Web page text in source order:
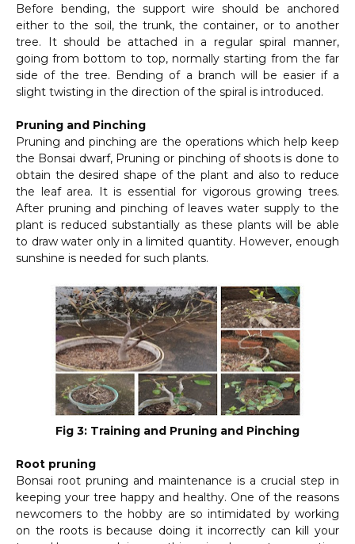
Before bending, the support wire should be anchored
either to the soil, the trunk, the container, or to another
tree. It should be attached in a regular spiral manner,
going from bottom to top, normally starting from the far
side of the tree. Bending of a branch will be easier if a
slight twisting in the direction of the spiral is introduced.
Pruning and Pinching
Pruning and pinching are the operations which help keep
the Bonsai dwarf, Pruning or pinching of shoots is done to
obtain the desired shape of the plant and also to reduce
the leaf area. It is essential for vigorous growing trees.
After pruning and pinching of leaves water supply to the
plant is reduced substantially as these plants will be able
to draw water only in a limited quantity. However, enough
sunshine is needed for such plants.
Fig 3: Training and Pruning and Pinching
Root pruning
Bonsai root pruning and maintenance is a crucial step in
keeping your tree happy and healthy. One of the reasons
newcomers to the hobby are so intimidated by working
on the roots is because doing it incorrectly can kill your